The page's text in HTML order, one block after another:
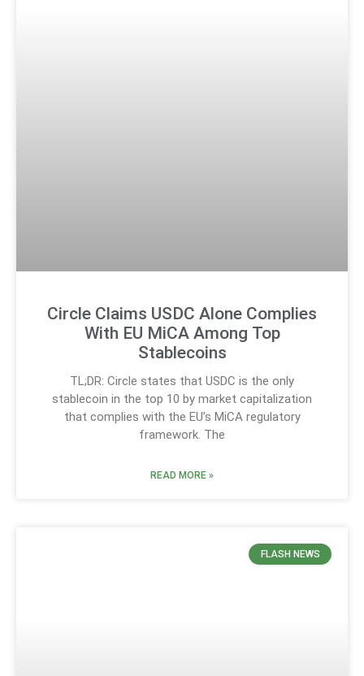
Circle Claims USDC Alone Complies
With EU MiCA Among Top
Stablecoins
TL;DR: Circle states that USDC is the only
stablecoin in the top 10 by market capitalization
that complies with the EU’s MiCA regulatory
framework. The
READ MORE »
FLASH NEWS